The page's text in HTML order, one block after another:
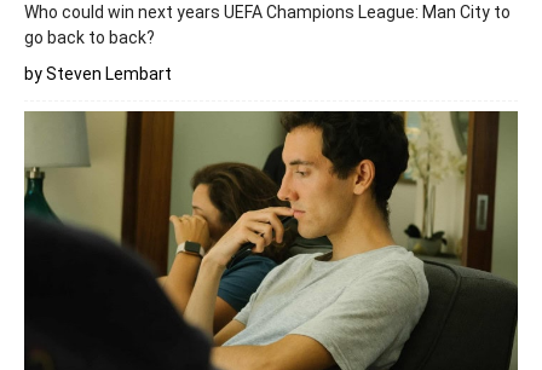
Who could win next years UEFA Champions League: Man City to
go back to back?
by Steven Lembart